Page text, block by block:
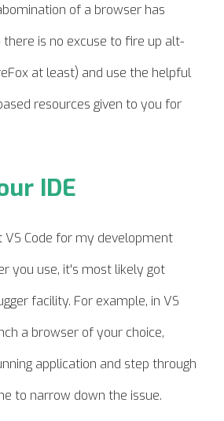
of a browser has
is no excuse to fire up alt-
at least) and use the helpful
resources given to you for
IDE
VS Code for my development
you use, it's most likely got
facility. For example, in VS
a browser of your choice,
application and step through
to narrow down the issue.